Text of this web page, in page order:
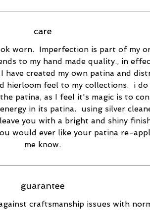
care
worn. Imperfection is part of my
to my hand made quality., in
created my own patina and
hierloom feel to my collections. i
patina, as I feel it's magic is to
in its patina. using silver
you with a bright and shiny
would ever like your patina re-
me know.
guarantee
craftsmanship issues with